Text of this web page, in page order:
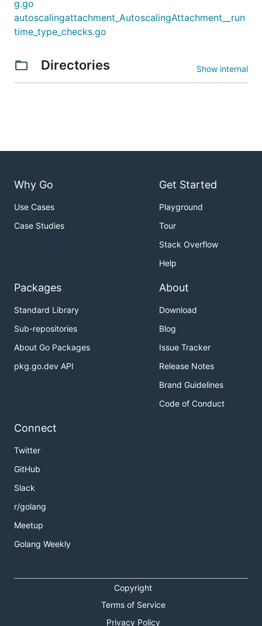
g.go
autoscalingattachment_AutoscalingAttachment__run
time_type_checks.go
Directories Show internal
Why Go
Use Cases
Case Studies
Get Started
Playground
Tour
Stack Overflow
Help
Packages
Standard Library
Sub-repositories
About Go Packages
pkg.go.dev API
About
Download
Blog
Issue Tracker
Release Notes
Brand Guidelines
Code of Conduct
Connect
Twitter
GitHub
Slack
r/golang
Meetup
Golang Weekly
Copyright
Terms of Service
Privacy Policy